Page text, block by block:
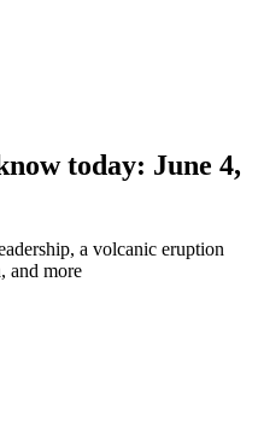
today: June 4,
a volcanic eruption
and more